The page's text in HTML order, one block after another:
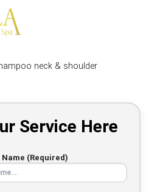
neck & shoulder
Service Here
Name (Required)